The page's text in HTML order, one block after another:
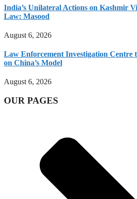
India’s Unilateral Actions on Kashmir
Law: Masood
August 6, 2026
Law Enforcement Investigation Centre
on China’s Model
August 6, 2026
OUR PAGES